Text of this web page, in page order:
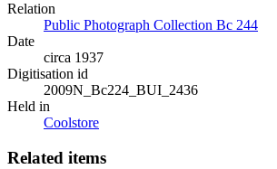
Relation
Public Photograph Collection Bc 244
Date
circa 1937
Digitisation id
2009N_Bc224_BUI_2436
Held in
Coolstore
Related items